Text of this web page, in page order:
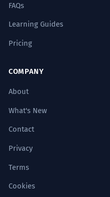
FAQs
Learning Guides
Pricing
COMPANY
About
What's New
Contact
Privacy
Terms
Cookies